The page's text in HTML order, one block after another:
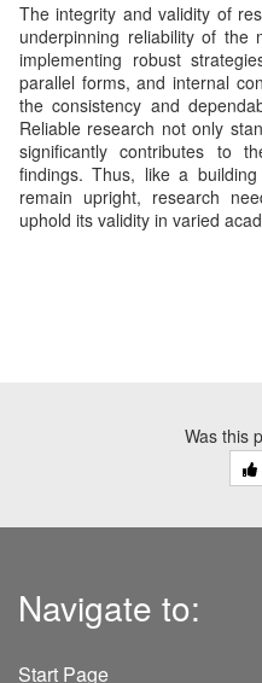
The integrity and validity of
underpinning reliability of the
implementing robust
parallel forms, and internal
the consistency and
Reliable research not only
significantly contributes to
findings. Thus, like a
remain upright, research
uphold its validity in varied
Was this
Navigate to:
Start Page